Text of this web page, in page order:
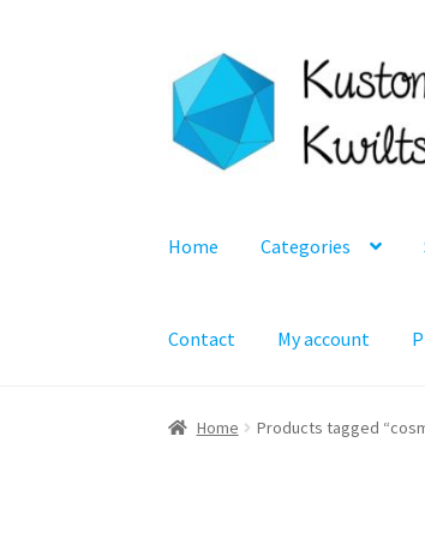
Skip
to
navigation
Skip
to
content
Home Categories
Contact My account
Home Products tagged